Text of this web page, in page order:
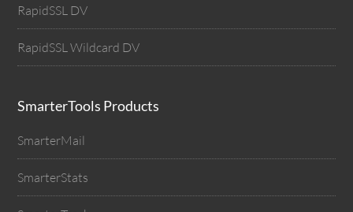
RapidSSL DV
RapidSSL Wildcard DV
SmarterTools Products
SmarterMail
SmarterStats